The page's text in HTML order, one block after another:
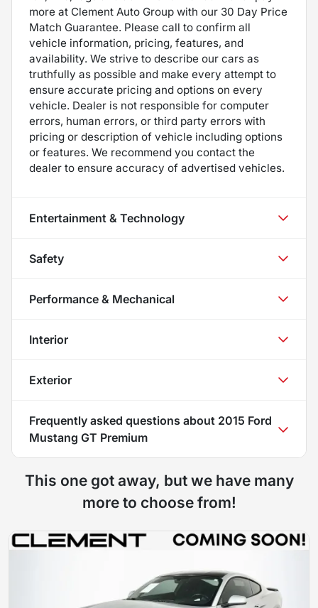
more at Clement Auto Group with our 30 Day Price
Match Guarantee. Please call to confirm all
vehicle information, pricing, features, and
availability. We strive to describe our cars as
truthfully as possible and make every attempt to
ensure accurate pricing and options on every
vehicle. Dealer is not responsible for computer
errors, human errors, or third party errors with
pricing or description of vehicle including options
or features. We recommend you contact the
dealer to ensure accuracy of advertised vehicles.
Entertainment & Technology
Safety
Performance & Mechanical
Interior
Exterior
Frequently asked questions about 2015 Ford
Mustang GT Premium
This one got away, but we have many
more to choose from!